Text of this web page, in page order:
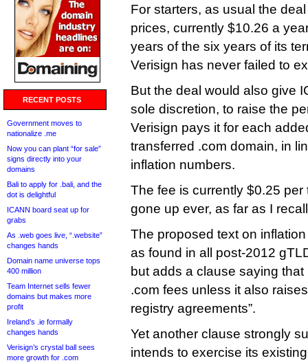
RECENT POSTS
Government moves to
nationalize .me
Now you can plant “for sale”
signs directly into your
domains
Bali to apply for .bali, and the
dot is delightful
ICANN board seat up for
grabs
As .web goes live, “.website”
changes hands
Domain name universe tops
400 million
Team Internet sells fewer
domains but makes more
profit
Ireland’s .ie formally
changes hands
Verisign’s crystal ball sees
more growth for .com
For starters, as usual the
prices, currently $10.26 a
years of the six years of its
Verisign has never failed to
But the deal would also give
sole discretion, to raise the
Verisign pays it for each
transferred .com domain, in
inflation numbers.
The fee is currently $0.25 per
gone up ever, as far as I
The proposed text on
as found in all post-2012
but adds a clause saying
.com fees unless it also
registry agreements”.
Yet another clause strongly
intends to exercise its